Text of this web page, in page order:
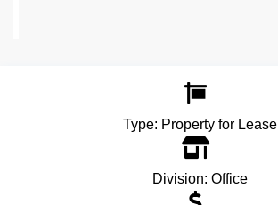
Type: Property for Lease
Division: Office